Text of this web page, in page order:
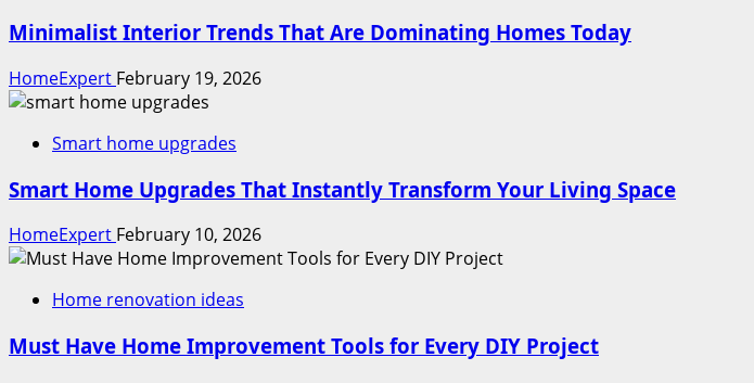
Minimalist Interior Trends That Are Dominating Homes Today
HomeExpert February 19, 2026
Smart home upgrades
Smart Home Upgrades That Instantly Transform Your Living Space
HomeExpert February 10, 2026
Home renovation ideas
Must Have Home Improvement Tools for Every DIY Project